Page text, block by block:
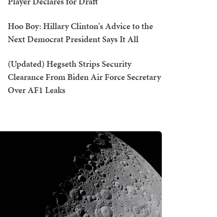
Hoo Boy: Hillary Clinton's Advice to the
Next Democrat President Says It All
(Updated) Hegseth Strips Security
Clearance From Biden Air Force Secretary
Over AF1 Leaks